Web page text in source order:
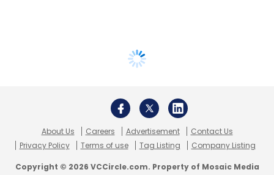
About Us Careers Advertisement
Contact Us
Privacy Policy
Terms of use Tag Listing Company Listing
Copyright © 2026 VCCircle.com. Property of Mosaic Media